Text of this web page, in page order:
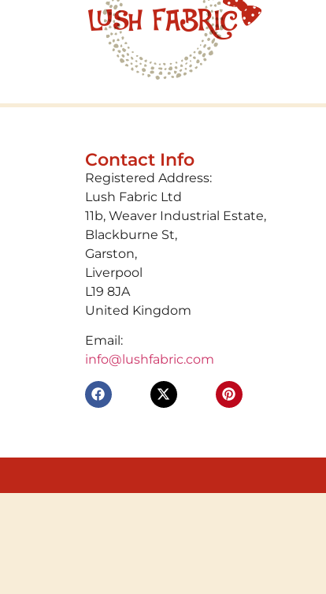
Contact Info
Registered Address:
Lush Fabric Ltd
11b, Weaver Industrial Estate,
Blackburne St,
Garston,
Liverpool
L19 8JA
United Kingdom
Email:
info@lushfabric.com